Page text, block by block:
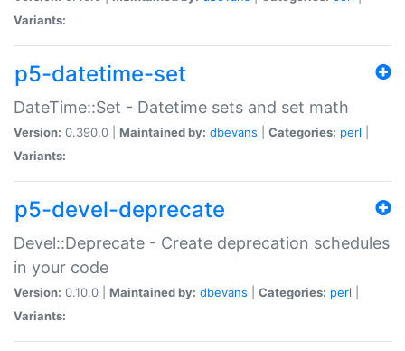
Variants:
p5-datetime-set
DateTime::Set - Datetime sets and set math
Version: 0.390.0 | Maintained by: dbevans Categories: perl
Variants:
p5-devel-deprecate
Devel::Deprecate - Create deprecation schedules
in your code
Version: 0.10.0 | Maintained by: dbevans Categories: perl
Variants: